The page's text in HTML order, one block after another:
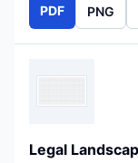
PDF PNG
Legal